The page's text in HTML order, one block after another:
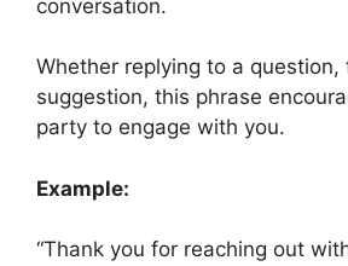
conversation.
Whether replying to a
suggestion, this phrase
party to engage with you.
Example:
“Thank you for reaching out